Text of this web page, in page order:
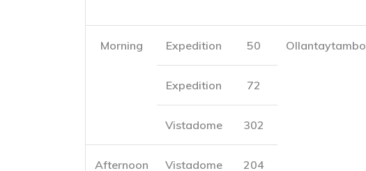
Morning Expedition 50 Ollantaytambo
Expedition 72
Vistadome 302
Afternoon Vistadome 204